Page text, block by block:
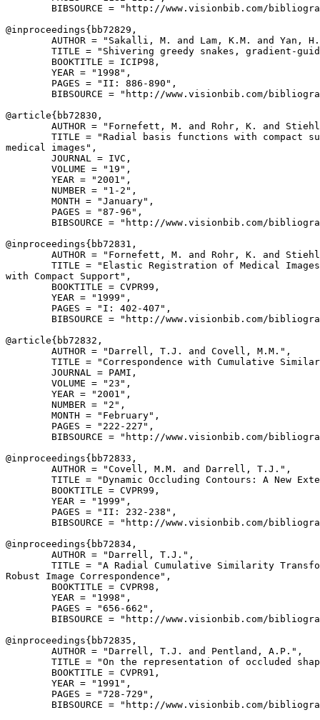
BIBSOURCE = "http://www.visionbib.com/
@inproceedings{ bb72829 ,
AUTHOR = "Sakalli, M. and Lam, K.M. and Yan,
TITLE = "Shivering greedy snakes, gradient-
        BOOKTITLE = ICIP98,
        YEAR = "1998",
        PAGES = "II: 886-890",
BIBSOURCE = "http://www.visionbib.com/
@article{ bb72830 ,
AUTHOR = "Fornefett, M. and Rohr, K. and
TITLE = "Radial basis functions with compact
medical images",
        JOURNAL = IVC,
        VOLUME = "19",
        YEAR = "2001",
        NUMBER = "1-2",
        MONTH = "January",
        PAGES = "87-96",
BIBSOURCE = "http://www.visionbib.com/
@inproceedings{ bb72831 ,
AUTHOR = "Fornefett, M. and Rohr, K. and
TITLE = "Elastic Registration of Medical
with Compact Support",
        BOOKTITLE = CVPR99,
        YEAR = "1999",
        PAGES = "I: 402-407",
BIBSOURCE = "http://www.visionbib.com/
@article{ bb72832 ,
        AUTHOR = "Darrell, T.J. and Covell, M.M.",
TITLE = "Correspondence with Cumulative
        JOURNAL = PAMI,
        VOLUME = "23",
        YEAR = "2001",
        NUMBER = "2",
        MONTH = "February",
        PAGES = "222-227",
BIBSOURCE = "http://www.visionbib.com/
@inproceedings{ bb72833 ,
        AUTHOR = "Covell, M.M. and Darrell, T.J.",
TITLE = "Dynamic Occluding Contours: A New
        BOOKTITLE = CVPR99,
        YEAR = "1999",
        PAGES = "II: 232-238",
BIBSOURCE = "http://www.visionbib.com/
@inproceedings{ bb72834 ,
        AUTHOR = "Darrell, T.J.",
TITLE = "A Radial Cumulative Similarity
Robust Image Correspondence",
        BOOKTITLE = CVPR98,
        YEAR = "1998",
        PAGES = "656-662",
BIBSOURCE = "http://www.visionbib.com/
@inproceedings{ bb72835 ,
        AUTHOR = "Darrell, T.J. and Pentland, A.P.",
TITLE = "On the representation of occluded
        BOOKTITLE = CVPR91,
        YEAR = "1991",
        PAGES = "728-729",
BIBSOURCE = "http://www.visionbib.com/